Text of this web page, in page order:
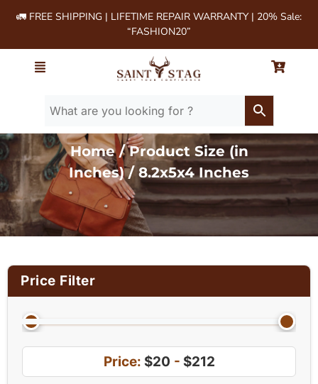
🚛 FREE SHIPPING | LIFETIME REPAIR WARRANTY | 20% Sale:
“FASHION20”
Home/ Product Size (in
Inches) / 8.2x5x4 Inches
Price Filter
Price: $20 - $212